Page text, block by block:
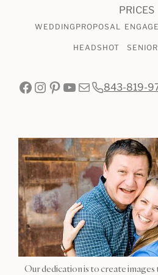
PRICES
WEDDING PROPOSAL
HEADSHOT
Facebook
Instagram
Pinterest
YouTube
Mail843-819-
Our dedication is to create images